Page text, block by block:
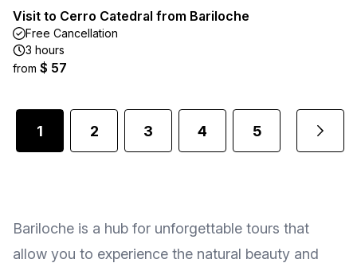
Visit to Cerro Catedral from Bariloche
Free Cancellation
3 hours
from $ 57
1 2 3 4 5
Bariloche is a hub for unforgettable tours that
allow you to experience the natural beauty and